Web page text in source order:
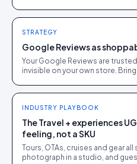
STRATEGY
Google Reviews as
Your Google Reviews are
invisible on your own store.
INDUSTRY PLAYBOOK
The Travel + experiences
feeling, not a SKU
Tours, OTAs, cruises and gear
photograph in a studio, and